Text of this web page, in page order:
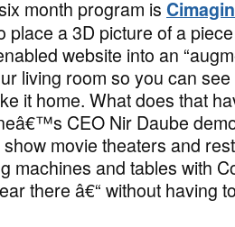
month program is
place a 3D picture of a
website into an
living room so you can see
it home. What does that
CEO Nir Daube
movie theaters and
machines and tables with
there â€“ without having